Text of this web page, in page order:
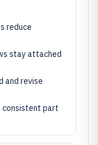
reduce
stay attached
and revise
part